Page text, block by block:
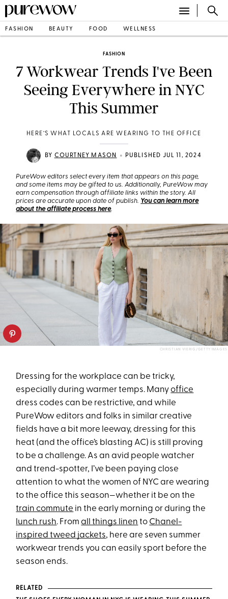
FASHION BEAUTY FOOD WELLNESS
FASHION
7 Workwear Trends I've Been
Seeing Everywhere in NYC
This Summer
HERE’S WHAT LOCALS ARE WEARING TO THE OFFICE
BY COURTNEY MASON • PUBLISHED JUL 11, 2024
PureWow editors select every item that appears on this page,
and some items may be gifted to us. Additionally, PureWow may
earn compensation through affiliate links within the story. All
prices are accurate upon date of publish. You can learn more
about the affiliate process here.
CHRISTIAN VIERIG/GETTY IMAGES
Dressing for the workplace can be tricky,
especially during warmer temps. Manyoffice
dress codes can be restrictive, and while
PureWow editors and folks in similar creative
fields have a bit more leeway, dressing for this
heat (and the office’s blasting AC) is still proving
to be a challenge. As an avid people watcher
and trend-spotter, I’ve been paying close
attention to what the women of NYC are wearing
to the office this season—whether it be on the
train commute in the early morning or during the
lunch rush. Fromall things linen to Chanel-
inspired tweed jackets, here are seven summer
workwear trends you can easily sport before the
season ends.
RELATED